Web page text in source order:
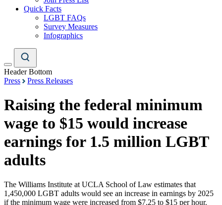
Quick Facts
LGBT FAQs
Survey Measures
Infographics
Header Bottom
Press
Press Releases
Raising the federal minimum
wage to $15 would increase
earnings for 1.5 million LGBT
adults
The Williams Institute at UCLA School of Law estimates that
1,450,000 LGBT adults would see an increase in earnings by 2025
if the minimum wage were increased from $7.25 to $15 per hour.